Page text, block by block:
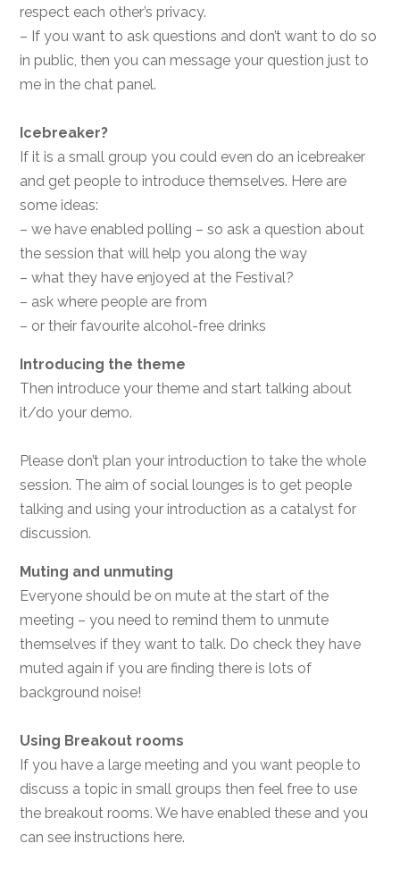
respect each other’s privacy.
– If you want to ask questions and don’t want to do so
in public, then you can message your question just to
me in the chat panel.
Icebreaker?
If it is a small group you could even do an icebreaker
and get people to introduce themselves. Here are
some ideas:
– we have enabled polling – so ask a question about
the session that will help you along the way
– what they have enjoyed at the Festival?
– ask where people are from
– or their favourite alcohol-free drinks
Introducing the theme
Then introduce your theme and start talking about
it/do your demo.
Please don’t plan your introduction to take the whole
session. The aim of social lounges is to get people
talking and using your introduction as a catalyst for
discussion.
Muting and unmuting
Everyone should be on mute at the start of the
meeting – you need to remind them to unmute
themselves if they want to talk. Do check they have
muted again if you are finding there is lots of
background noise!
Using Breakout rooms
If you have a large meeting and you want people to
discuss a topic in small groups then feel free to use
the breakout rooms. We have enabled these and you
can see instructions here.